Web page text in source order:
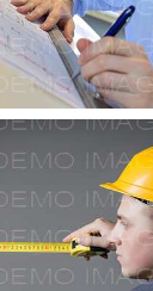
Final Touches